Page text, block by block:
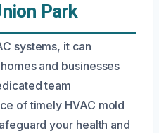
Park
systems, it can
and businesses
team
of timely HVAC mold
your health and